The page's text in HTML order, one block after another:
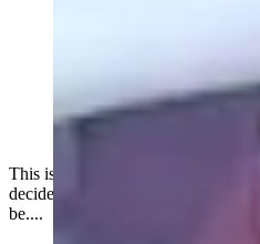
This is Frank. He was getting
decided the appointment was over.
be....